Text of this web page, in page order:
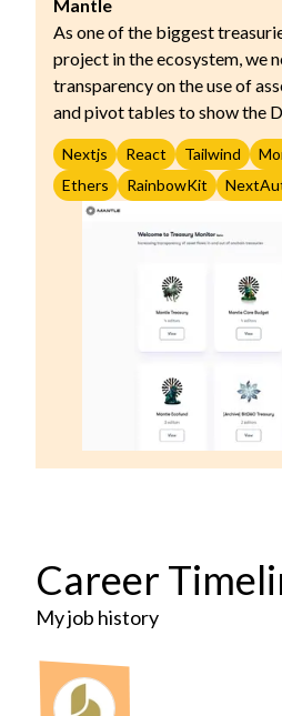
Mantle
As one of the biggest
project in the ecosystem, we
transparency on the use of
and pivot tables to show the
Nextjs React Tailwind
Ethers
RainbowKit
Career
My job history